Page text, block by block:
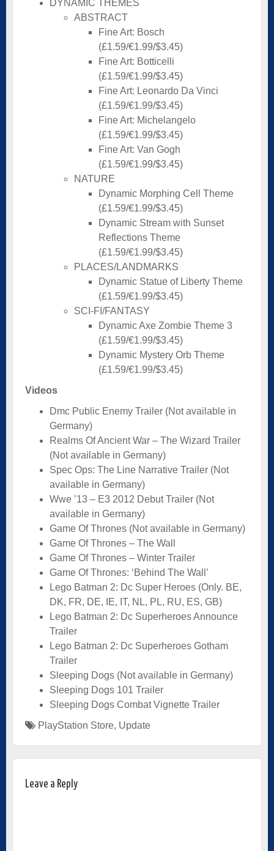
DYNAMIC THEMES
ABSTRACT
Fine Art: Bosch
(£1.59/€1.99/$3.45)
Fine Art: Botticelli
(£1.59/€1.99/$3.45)
Fine Art: Leonardo Da Vinci
(£1.59/€1.99/$3.45)
Fine Art: Michelangelo
(£1.59/€1.99/$3.45)
Fine Art: Van Gogh
(£1.59/€1.99/$3.45)
NATURE
Dynamic Morphing Cell Theme
(£1.59/€1.99/$3.45)
Dynamic Stream with Sunset
Reflections Theme
(£1.59/€1.99/$3.45)
PLACES/LANDMARKS
Dynamic Statue of Liberty Theme
(£1.59/€1.99/$3.45)
SCI-FI/FANTASY
Dynamic Axe Zombie Theme 3
(£1.59/€1.99/$3.45)
Dynamic Mystery Orb Theme
(£1.59/€1.99/$3.45)
Videos
Dmc Public Enemy Trailer (Not available in
Germany)
Realms Of Ancient War – The Wizard Trailer
(Not available in Germany)
Spec Ops: The Line Narrative Trailer (Not
available in Germany)
Wwe ’13 – E3 2012 Debut Trailer (Not
available in Germany)
Game Of Thrones (Not available in Germany)
Game Of Thrones – The Wall
Game Of Thrones – Winter Trailer
Game Of Thrones: ‘Behind The Wall’
Lego Batman 2: Dc Super Heroes (Only. BE,
DK, FR, DE, IE, IT, NL, PL, RU, ES, GB)
Lego Batman 2: Dc Superheroes Announce
Trailer
Lego Batman 2: Dc Superheroes Gotham
Trailer
Sleeping Dogs (Not available in Germany)
Sleeping Dogs 101 Trailer
Sleeping Dogs Combat Vignette Trailer
PlayStation Store, Update
Leave a Reply